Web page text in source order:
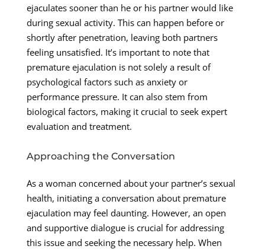
ejaculates sooner than he or his partner would like
during sexual activity. This can happen before or
shortly after penetration, leaving both partners
feeling unsatisfied. It’s important to note that
premature ejaculation is not solely a result of
psychological factors such as anxiety or
performance pressure. It can also stem from
biological factors, making it crucial to seek expert
evaluation and treatment.
Approaching the Conversation
As a woman concerned about your partner’s sexual
health, initiating a conversation about premature
ejaculation may feel daunting. However, an open
and supportive dialogue is crucial for addressing
this issue and seeking the necessary help. When